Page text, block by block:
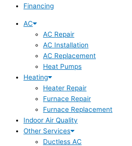
Financing
AC
AC Repair
AC Installation
AC Replacement
Heat Pumps
Heating
Heater Repair
Furnace Repair
Furnace Replacement
Indoor Air Quality
Other Services
Ductless AC